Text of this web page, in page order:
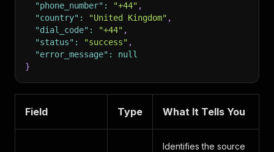
"phone_number" : "+44" ,
"country" : "United Kingdom" ,
"dial_code" : "+44" ,
"status" : "success" ,
"error_message" :
null
}
Field Type What It Tells You
Identifies the source